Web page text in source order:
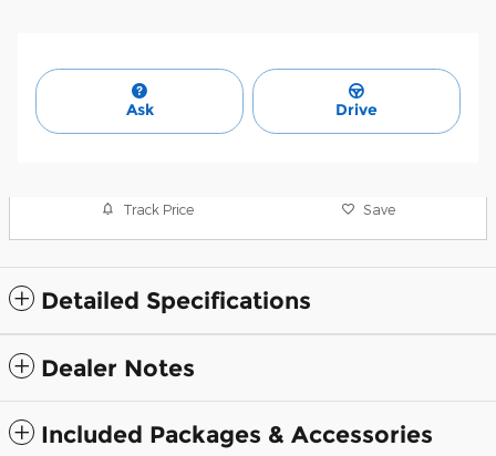
Ask Drive
Track Price Save
Detailed Specifications
Dealer Notes
Included Packages & Accessories